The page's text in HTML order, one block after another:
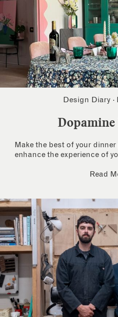
Design Diary ·
Make the best of your
enhance the experience of
Read